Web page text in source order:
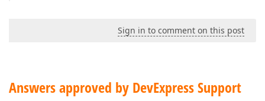
Sign in to comment on this post
Answers approved by DevExpress Support